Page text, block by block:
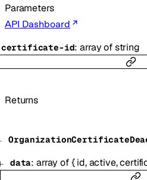
API Dashboard
Parameters
certificate-id:array ofstring
Returns
data: array of{ id,active,